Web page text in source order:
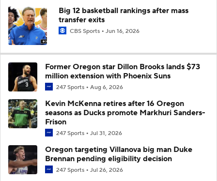
Big 12 basketball rankings after mass
transfer exits
CBS Sports Jun 16, 2026
Former Oregon star Dillon Brooks lands $73
million extension with Phoenix Suns
247 Sports Aug 6, 2026
Kevin McKenna retires after 16 Oregon
seasons as Ducks promote Markhuri Sanders-
Frison
247 Sports Jul 31, 2026
Oregon targeting Villanova big man Duke
Brennan pending eligibility decision
247 Sports Jul 26, 2026